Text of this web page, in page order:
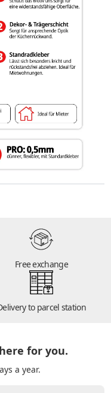
Free exchange
to parcel station
for you.
a year.